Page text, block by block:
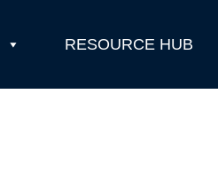
RESOURCE HUB